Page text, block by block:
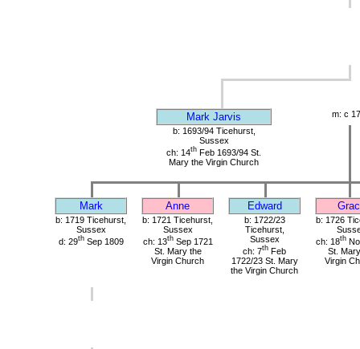
Mark Jarvis
m: c
b: 1693/94 Ticehurst,
Sussex
ch: 14th Feb 1693/94 St.
Mary the Virgin Church
Mark Anne Edward
b: 1719 Ticehurst,
Sussex
d: 29thSep 1809
b: 1721 Ticehurst,
Sussex
ch: 13thSep 1721
St. Mary the
Virgin Church
b: 1722/23
Ticehurst,
Sussex
ch: 7th Feb
1722/23 St. Mary
the Virgin Church
b: 1726
ch: 18th
St.
Virgin